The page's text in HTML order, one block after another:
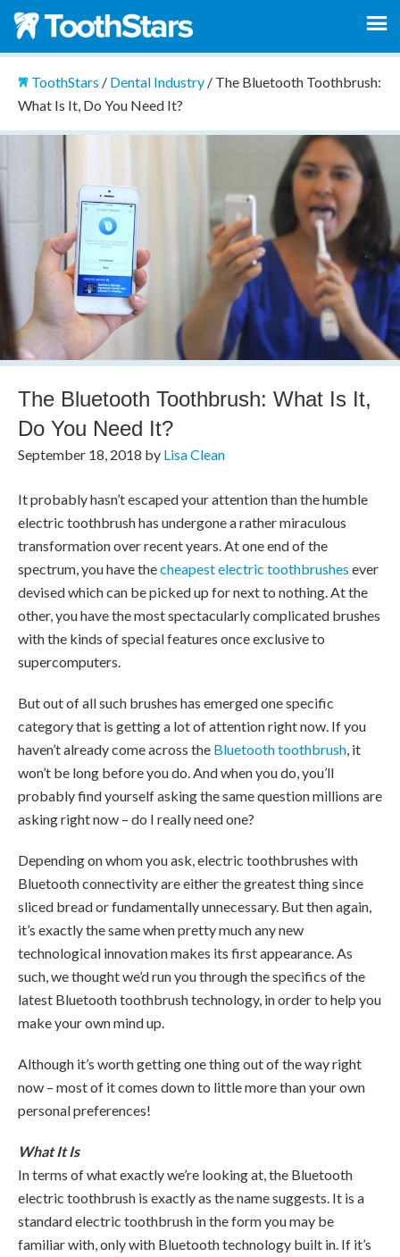
ToothStars / Dental Industry/ The Bluetooth Toothbrush:
What Is It, Do You Need It?
The Bluetooth Toothbrush: What Is It,
Do You Need It?
September 18, 2018 by Lisa Clean
It probably hasn’t escaped your attention than the humble
electric toothbrush has undergone a rather miraculous
transformation over recent years. At one end of the
spectrum, you have thecheapest electric toothbrushes ever
devised which can be picked up for next to nothing. At the
other, you have the most spectacularly complicated brushes
with the kinds of special features once exclusive to
supercomputers.
But out of all such brushes has emerged one specific
category that is getting a lot of attention right now. If you
haven’t already come across the Bluetooth toothbrush, it
won’t be long before you do. And when you do, you’ll
probably find yourself asking the same question millions are
asking right now – do I really need one?
Depending on whom you ask, electric toothbrushes with
Bluetooth connectivity are either the greatest thing since
sliced bread or fundamentally unnecessary. But then again,
it’s exactly the same when pretty much any new
technological innovation makes its first appearance. As
such, we thought we’d run you through the specifics of the
latest Bluetooth toothbrush technology, in order to help you
make your own mind up.
Although it’s worth getting one thing out of the way right
now – most of it comes down to little more than your own
personal preferences!
What It Is
In terms of what exactly we’re looking at, the Bluetooth
electric toothbrush is exactly as the name suggests. It is a
standard electric toothbrush in the form you may be
familiar with, only with Bluetooth technology built in. If it’s